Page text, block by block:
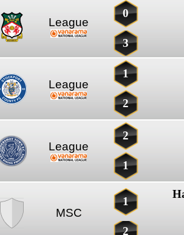
League
0
3
League
1
2
League
2
1
MSC
1
2